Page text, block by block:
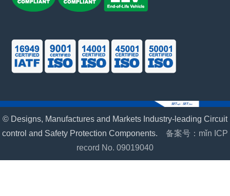
© Designs, Manufactures and Markets Industry-leading Circuit
control and Safety Protection Components. 备案号：mǐn ICP
record No. 09019040